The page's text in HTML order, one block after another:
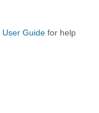
User Guide for help